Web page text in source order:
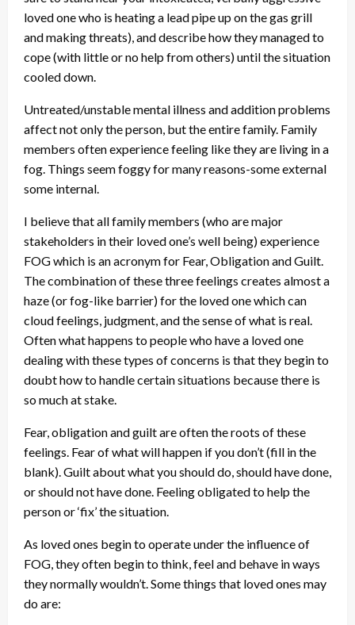
loved one who is heating a lead pipe up on the gas grill
and making threats), and describe how they managed to
cope (with little or no help from others) until the situation
cooled down.
Untreated/unstable mental illness and addition problems
affect not only the person, but the entire family. Family
members often experience feeling like they are living in a
fog. Things seem foggy for many reasons-some external
some internal.
I believe that all family members (who are major
stakeholders in their loved one’s well being) experience
FOG which is an acronym for Fear, Obligation and Guilt.
The combination of these three feelings creates almost a
haze (or fog-like barrier) for the loved one which can
cloud feelings, judgment, and the sense of what is real.
Often what happens to people who have a loved one
dealing with these types of concerns is that they begin to
doubt how to handle certain situations because there is
so much at stake.
Fear, obligation and guilt are often the roots of these
feelings. Fear of what will happen if you don’t (fill in the
blank). Guilt about what you should do, should have done,
or should not have done. Feeling obligated to help the
person or ‘fix’ the situation.
As loved ones begin to operate under the influence of
FOG, they often begin to think, feel and behave in ways
they normally wouldn’t. Some things that loved ones may
do are: